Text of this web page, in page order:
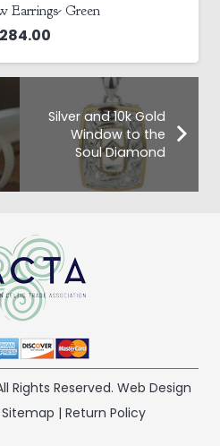
Earrings- Green
284.00
Silver and 10k Gold
Window to the
Soul Diamond
Rights Reserved. Web Design
Sitemap | Return Policy